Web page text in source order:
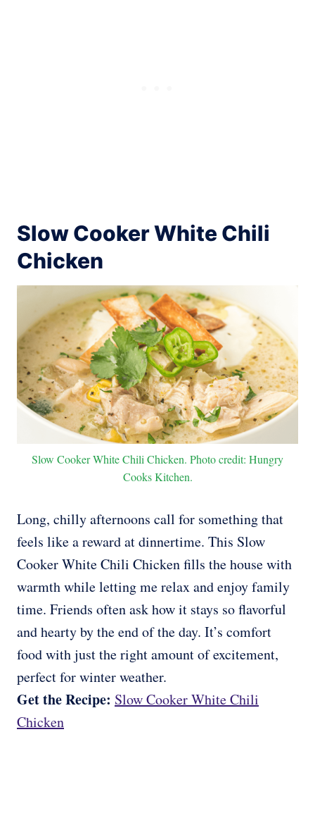
Slow Cooker White Chili
Chicken
Slow Cooker White Chili Chicken. Photo credit: Hungry
Cooks Kitchen.
Long, chilly afternoons call for something that
feels like a reward at dinnertime. This Slow
Cooker White Chili Chicken fills the house with
warmth while letting me relax and enjoy family
time. Friends often ask how it stays so flavorful
and hearty by the end of the day. It’s comfort
food with just the right amount of excitement,
perfect for winter weather.
Get the Recipe: Slow Cooker White Chili
Chicken